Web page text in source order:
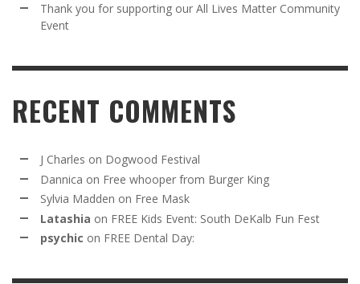
Thank you for supporting our All Lives Matter Community
Event
RECENT COMMENTS
J Charles on Dogwood Festival
Dannica on Free whooper from Burger King
Sylvia Madden on Free Mask
Latashia on FREE Kids Event: South DeKalb Fun Fest
psychic on FREE Dental Day: